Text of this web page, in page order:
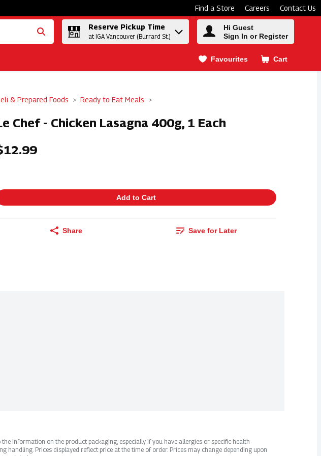
Find a Store Careers Contact Us
Reserve Pickup Time
at IGA Vancouver (Burrard St.)
Hi Guest
Sign In or Register
Favourites Cart
.
& Prepared Foods Ready to Eat Meals
Chef - Chicken Lasagna 400g, 1 Each
Add to Cart
Share Save for Later
information on the product packaging, especially if you have allergies or specific health
Prices displayed reflect price at the time of order. Prices may change depending upon